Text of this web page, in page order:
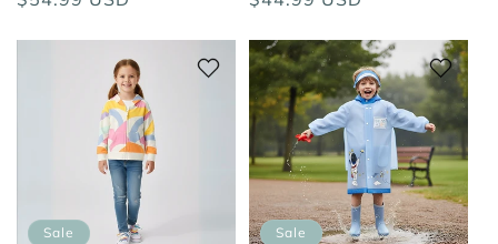
Sale Sale